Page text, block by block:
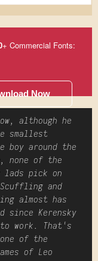
+ Commercial Fonts:
Now
although he
smallest
boy around the
none of the
lads pick on
and
almost has
since Kerensky
to work. That's
of the
of Leo